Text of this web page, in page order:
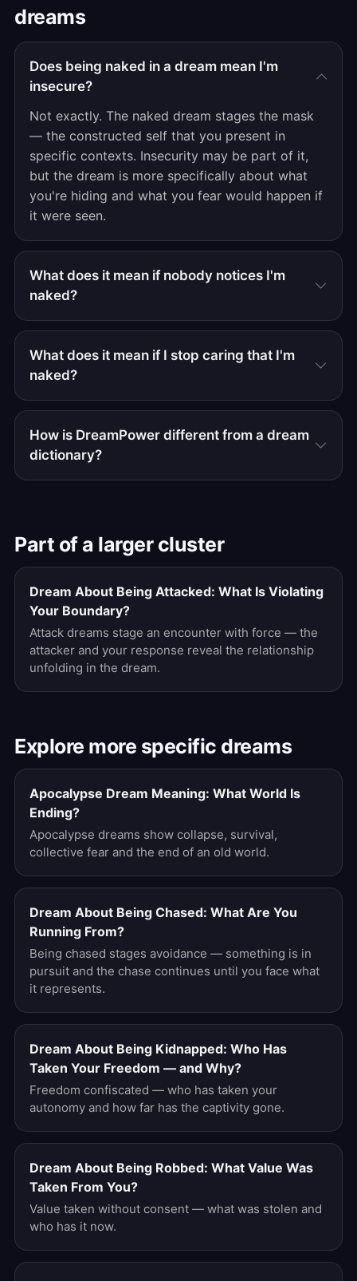
dreams
Does being naked in a dream mean I'm
insecure?
Not exactly. The naked dream stages the mask
— the constructed self that you present in
specific contexts. Insecurity may be part of it,
but the dream is more specifically about what
you're hiding and what you fear would happen if
it were seen.
What does it mean if nobody notices I'm
naked?
What does it mean if I stop caring that I'm
naked?
How is DreamPower different from a dream
dictionary?
Part of a larger cluster
Dream About Being Attacked: What Is Violating
Your Boundary?
Attack dreams stage an encounter with force — the
attacker and your response reveal the relationship
unfolding in the dream.
Explore more specific dreams
Apocalypse Dream Meaning: What World Is
Ending?
Apocalypse dreams show collapse, survival,
collective fear and the end of an old world.
Dream About Being Chased: What Are You
Running From?
Being chased stages avoidance — something is in
pursuit and the chase continues until you face what
it represents.
Dream About Being Kidnapped: Who Has
Taken Your Freedom — and Why?
Freedom confiscated — who has taken your
autonomy and how far has the captivity gone.
Dream About Being Robbed: What Value Was
Taken From You?
Value taken without consent — what was stolen and
who has it now.